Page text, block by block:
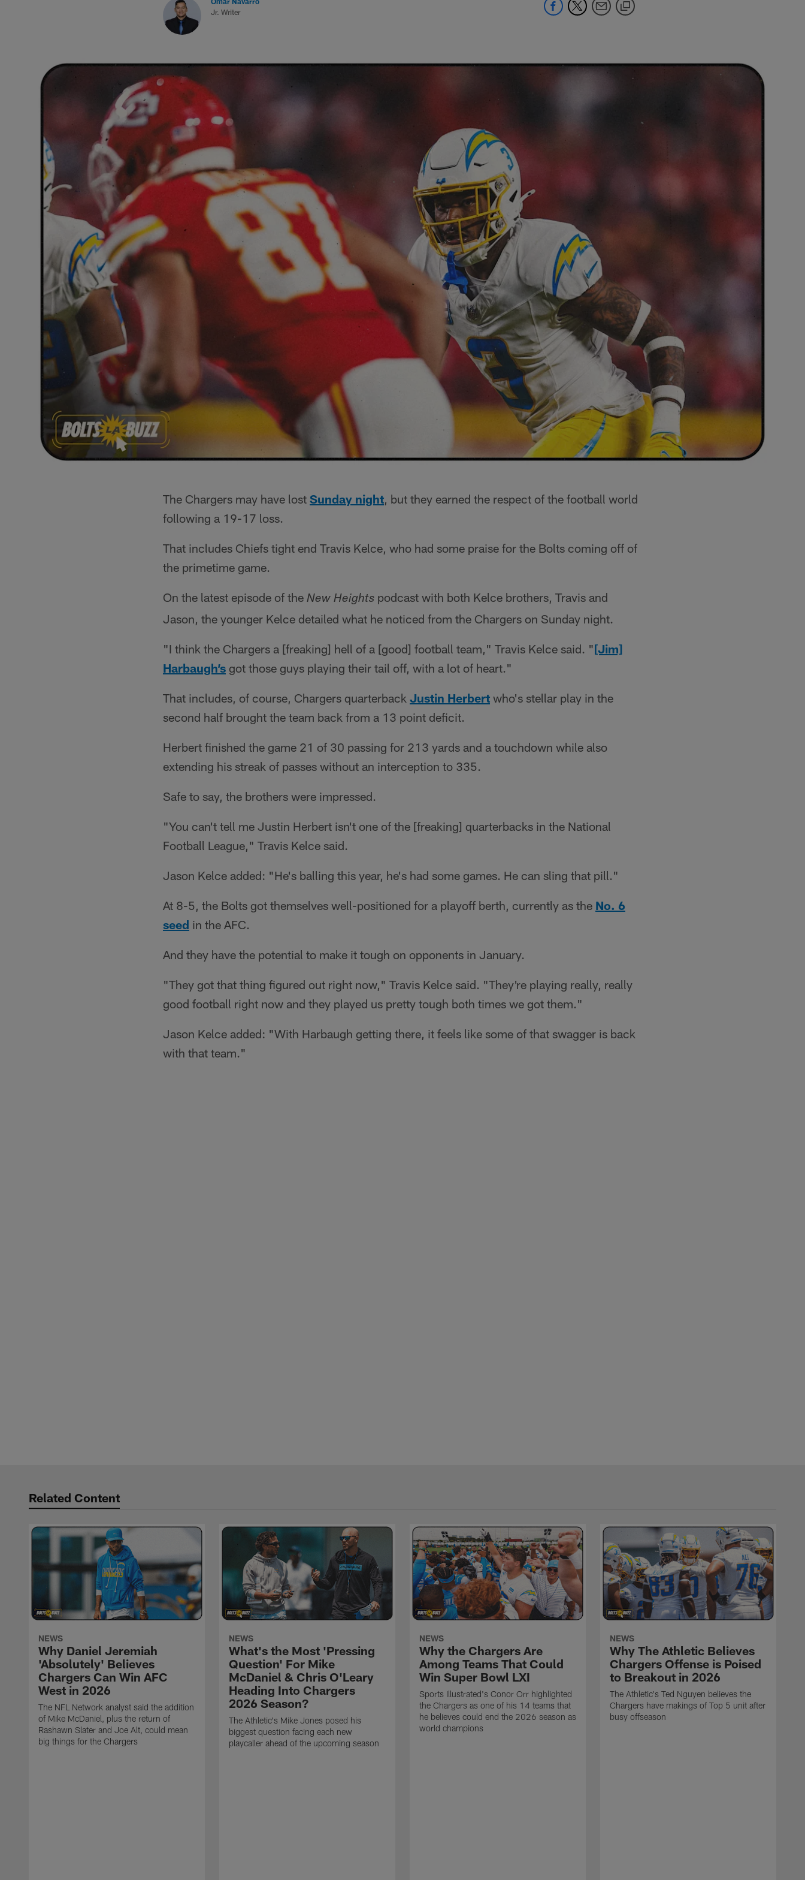
Jr. Writer
The Chargers may have lost Sunday night, but they earned the respect of the football world
following a 19-17 loss.
That includes Chiefs tight end Travis Kelce, who had some praise for the Bolts coming off of
the primetime game.
On the latest episode of the New Heights podcast with both Kelce brothers, Travis and
Jason, the younger Kelce detailed what he noticed from the Chargers on Sunday night.
"I think the Chargers a [freaking] hell of a [good] football team," Travis Kelce said. "[Jim]
Harbaugh’s got those guys playing their tail off, with a lot of heart."
That includes, of course, Chargers quarterback Justin Herbert who's stellar play in the
second half brought the team back from a 13 point deficit.
Herbert finished the game 21 of 30 passing for 213 yards and a touchdown while also
extending his streak of passes without an interception to 335.
Safe to say, the brothers were impressed.
"You can't tell me Justin Herbert isn't one of the [freaking] quarterbacks in the National
Football League," Travis Kelce said.
Jason Kelce added: "He's balling this year, he's had some games. He can sling that pill."
At 8-5, the Bolts got themselves well-positioned for a playoff berth, currently as the No. 6
seed in the AFC.
And they have the potential to make it tough on opponents in January.
"They got that thing figured out right now," Travis Kelce said. "They're playing really, really
good football right now and they played us pretty tough both times we got them."
Jason Kelce added: "With Harbaugh getting there, it feels like some of that swagger is back
with that team."
Related Content
NEWS
Why Daniel Jeremiah
'Absolutely' Believes
Chargers Can Win AFC
West in 2026
The NFL Network analyst said the addition
of Mike McDaniel, plus the return of
Rashawn Slater and Joe Alt, could mean
big things for the Chargers
NEWS
What's the Most 'Pressing
Question' For Mike
McDaniel & Chris O'Leary
Heading Into Chargers
2026 Season?
The Athletic's Mike Jones posed his
biggest question facing each new
playcaller ahead of the upcoming season
NEWS
Why the Chargers Are
Among Teams That Could
Win Super Bowl LXI
Sports Illustrated's Conor Orr highlighted
the Chargers as one of his 14 teams that
he believes could end the 2026 season as
world champions
NEWS
Why The Athletic Believes
Chargers Offense is Poised
to Breakout in 2026
The Athletic's Ted Nguyen believes the
Chargers have makings of Top 5 unit after
busy offseason